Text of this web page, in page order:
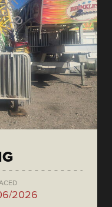
2026